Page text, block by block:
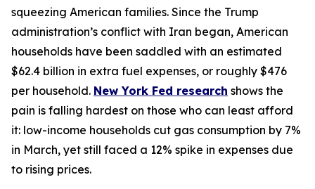
squeezing American families. Since the Trump
administration’s conflict with Iran began, American
households have been saddled with an estimated
$62.4 billion in extra fuel expenses, or roughly $476
per household. New York Fed research shows the
pain is falling hardest on those who can least afford
it: low-income households cut gas consumption by 7%
in March, yet still faced a 12% spike in expenses due
to rising prices.